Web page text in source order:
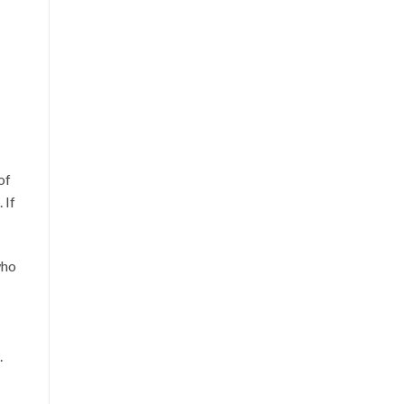
If